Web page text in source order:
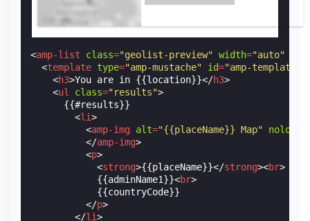
<amp-list class="geolist-preview" width="auto"
<template type="amp-mustache" id="amp-template-
<h3>You are in {{location}}</h3>
<ul class="results">
      {{#results}}
<li>
<amp-img alt="{{placeName}} Map"
</amp-img>
<p>
<strong>{{placeName}}</strong><br>
            {{adminName1}}
<br>
            {{countryCode}}
</p>
</li>